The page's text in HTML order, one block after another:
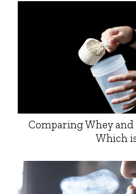
Comparing Whey
Which